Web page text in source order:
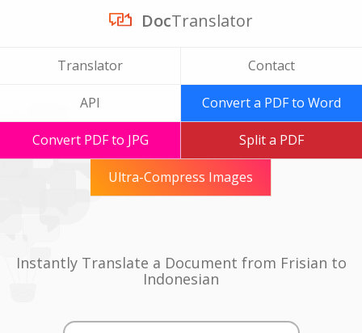
DocTranslator
Translator Contact
API Convert a PDF to Word
Convert PDF to JPG Split a PDF
Ultra-Compress Images
Instantly Translate a Document from Frisian to
Indonesian